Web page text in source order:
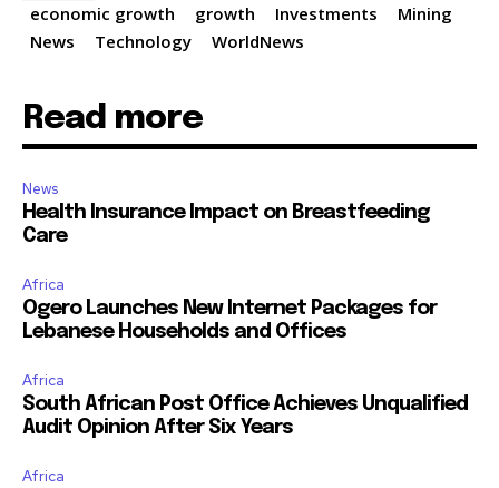
economic growth
growth Investments
Mining
News
Technology WorldNews
Read more
News
Health Insurance Impact on Breastfeeding
Care
Africa
Ogero Launches New Internet Packages for
Lebanese Households and Offices
Africa
South African Post Office Achieves Unqualified
Audit Opinion After Six Years
Africa